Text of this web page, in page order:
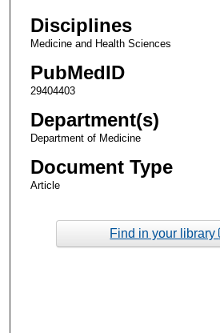
Disciplines
Medicine and Health Sciences
PubMedID
29404403
Department(s)
Department of Medicine
Document Type
Article
Find in your library